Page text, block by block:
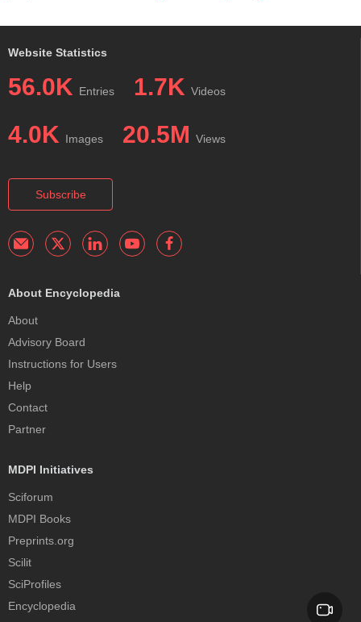
Website Statistics
56.0K Entries 1.7K Videos
4.0K Images 20.5M Views
Subscribe
About Encyclopedia
About
Advisory Board
Instructions for Users
Help
Contact
Partner
MDPI Initiatives
Sciforum
MDPI Books
Preprints.org
Scilit
SciProfiles
Encyclopedia